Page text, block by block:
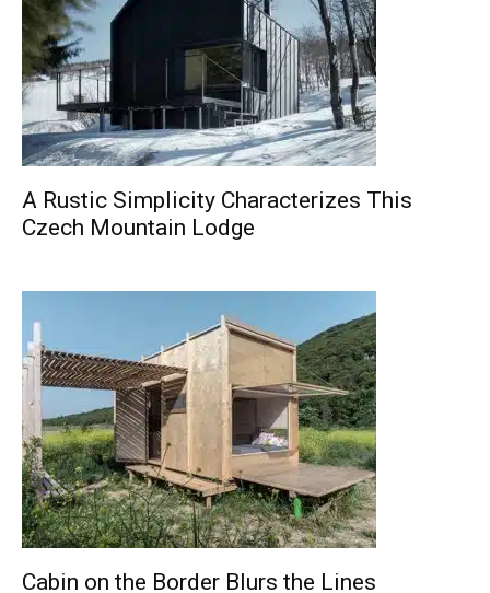
A Rustic Simplicity Characterizes This
Czech Mountain Lodge
Cabin on the Border Blurs the Lines